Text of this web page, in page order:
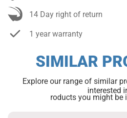
14 Day right of return
1 year warranty
SIMILAR
Explore our range of similar
interested
roducts you might be